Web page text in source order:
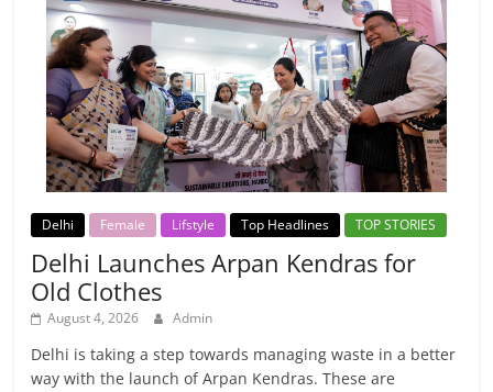
Delhi Female Lifstyle Top Headlines TOP STORIES
Delhi Launches Arpan Kendras for
Old Clothes
August 4, 2026 Admin
Delhi is taking a step towards managing waste in a better
way with the launch of Arpan Kendras. These are